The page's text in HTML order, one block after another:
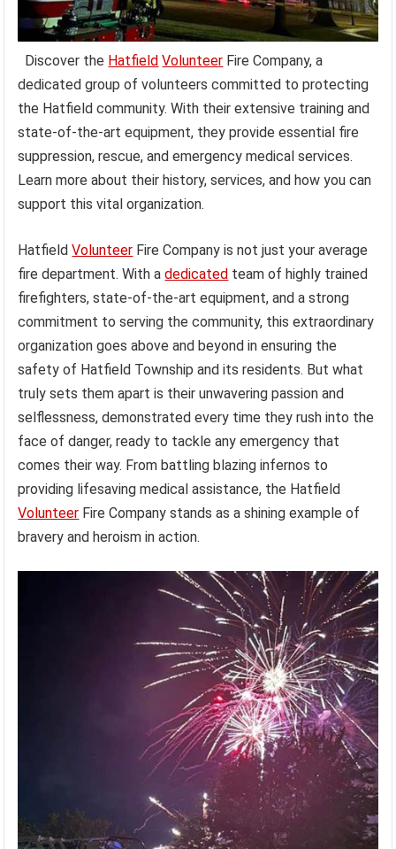
Discover the Hatfield Volunteer Fire Company, a
dedicated group of volunteers committed to protecting
the Hatfield community. With their extensive training and
state-of-the-art equipment, they provide essential fire
suppression, rescue, and emergency medical services.
Learn more about their history, services, and how you can
support this vital organization.
HatfieldVolunteer Fire Company is not just your average
fire department. With adedicated team of highly trained
firefighters, state-of-the-art equipment, and a strong
commitment to serving the community, this extraordinary
organization goes above and beyond in ensuring the
safety of Hatfield Township and its residents. But what
truly sets them apart is their unwavering passion and
selflessness, demonstrated every time they rush into the
face of danger, ready to tackle any emergency that
comes their way. From battling blazing infernos to
providing lifesaving medical assistance, the Hatfield
Volunteer Fire Company stands as a shining example of
bravery and heroism in action.